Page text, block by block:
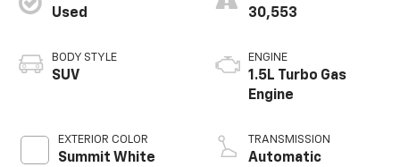
Used
BODY STYLE
SUV
EXTERIOR COLOR
Summit White
30,553
ENGINE
1.5L Turbo Gas
Engine
TRANSMISSION
Automatic